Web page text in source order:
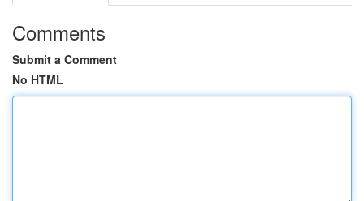
Comments
Submit a Comment
No HTML